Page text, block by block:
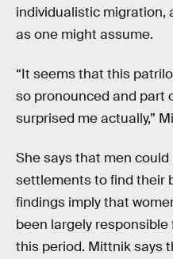
individualistic migration,
as one might assume.
“It seems that this
so pronounced and part
surprised me actually,”
She says that men
settlements to find their
findings imply that
been largely
this period. Mittnik says